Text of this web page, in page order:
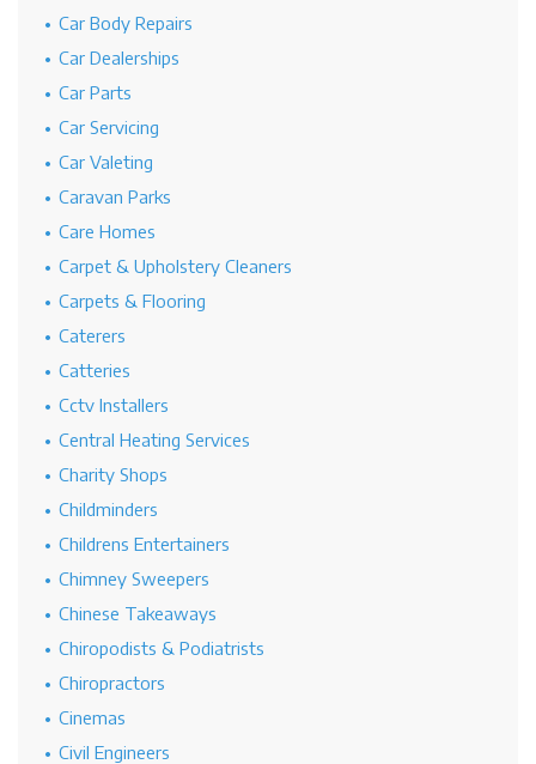
Car Body Repairs
Car Dealerships
Car Parts
Car Servicing
Car Valeting
Caravan Parks
Care Homes
Carpet & Upholstery Cleaners
Carpets & Flooring
Caterers
Catteries
Cctv Installers
Central Heating Services
Charity Shops
Childminders
Childrens Entertainers
Chimney Sweepers
Chinese Takeaways
Chiropodists & Podiatrists
Chiropractors
Cinemas
Civil Engineers